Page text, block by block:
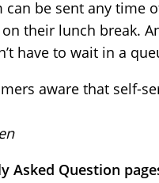
can be sent any time
their lunch break.
have to wait in a
aware that self-
Asked Question